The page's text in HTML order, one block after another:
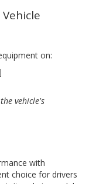
on:
vehicle's
with
choice for drivers